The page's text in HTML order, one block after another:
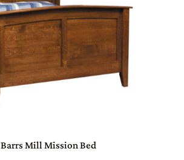
Barrs Mill Mission Bed